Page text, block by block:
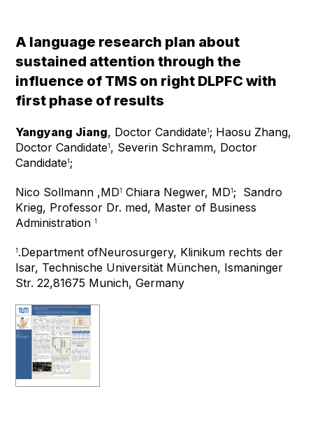
A language research plan about
sustained attention through the
influence of TMS on right DLPFC with
first phase of results
Yangyang Jiang, Doctor Candidate1 ; Haosu Zhang,
Doctor Candidate1 , Severin Schramm, Doctor
Candidate1 ;
Nico Sollmann ,MD1 Chiara Negwer, MD1 ; Sandro
Krieg, Professor Dr. med, Master of Business
Administration1
1 .Department ofNeurosurgery, Klinikum rechts der
Isar, Technische Universität München, Ismaninger
Str. 22,81675 Munich, Germany